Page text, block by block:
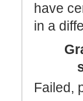
have
in a
Failed,